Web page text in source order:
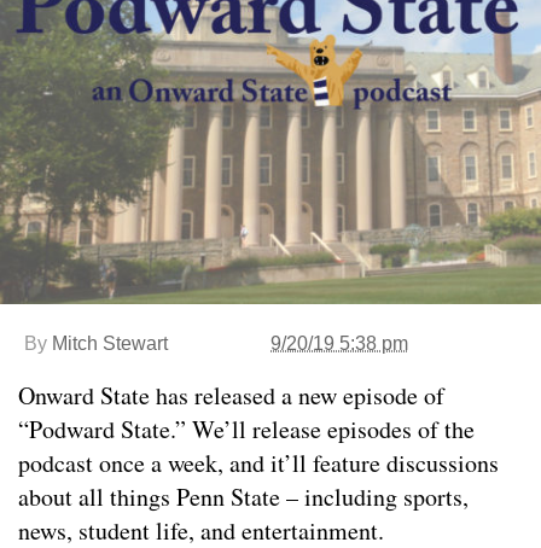
By Mitch Stewart 9/20/19 5:38 pm
Onward State has released a new episode of
“Podward State.” We’ll release episodes of the
podcast once a week, and it’ll feature discussions
about all things Penn State – including sports,
news, student life, and entertainment.